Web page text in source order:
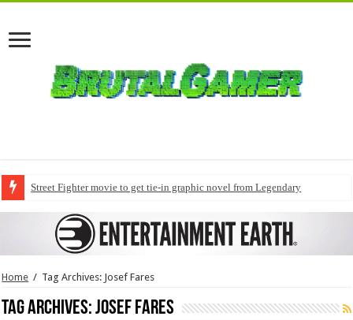
Street Fighter movie to get tie-in graphic novel from Legendary
Home / Tag Archives: Josef Fares
Tag Archives:Josef Fares